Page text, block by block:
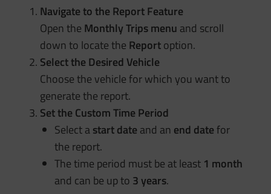
Navigate to the Report Feature
Open the Monthly Trips menu and scroll
down to locate the Reportoption.
Select the Desired Vehicle
Choose the vehicle for which you want to
generate the report.
Set the Custom Time Period
Select astart dateand an end datefor
the report.
The time period must be at least 1 month
and can be up to 3 years.